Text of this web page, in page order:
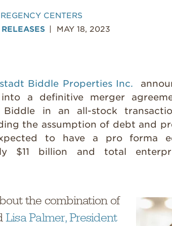
REGENCY CENTERS
MAY 18, 2023
Biddle Properties Inc.
a definitive merger
in an all-stock
the assumption of debt and
to have a pro forma
$11 billion and total
the combination of
Lisa Palmer, President